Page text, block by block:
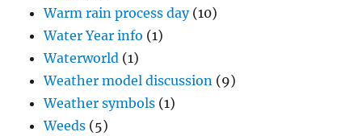
Warm rain process day(10)
Water Year info (1)
Waterworld (1)
Weather model discussion (9)
Weather symbols (1)
Weeds (5)